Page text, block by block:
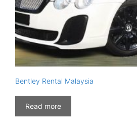
Bentley Rental Malaysia
Read more